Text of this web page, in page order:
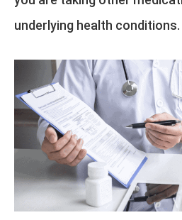
underlying health conditions.